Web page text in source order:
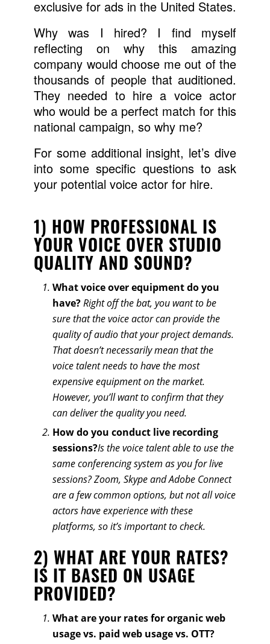
exclusive for ads in the United States.
Why was I hired? I find myself
reflecting on why this amazing
company would choose me out of the
thousands of people that auditioned.
They needed to hire a voice actor
who would be a perfect match for this
national campaign, so why me?
For some additional insight, let’s dive
into some specific questions to ask
your potential voice actor for hire.
1) HOW PROFESSIONAL IS
YOUR VOICE OVER STUDIO
QUALITY AND SOUND?
What voice over equipment do you
have?Right off the bat, you want to be
sure that the voice actor can provide the
quality of audio that your project demands.
That doesn’t necessarily mean that the
voice talent needs to have the most
expensive equipment on the market.
However, you’ll want to confirm that they
can deliver the quality you need.
How do you conduct live recording
sessions?Is the voice talent able to use the
same conferencing system as you for live
sessions? Zoom, Skype and Adobe Connect
are a few common options, but not all voice
actors have experience with these
platforms, so it’s important to check.
2) WHAT ARE YOUR RATES?
IS IT BASED ON USAGE
PROVIDED?
What are your rates for organic web
usage vs. paid web usage vs. OTT?